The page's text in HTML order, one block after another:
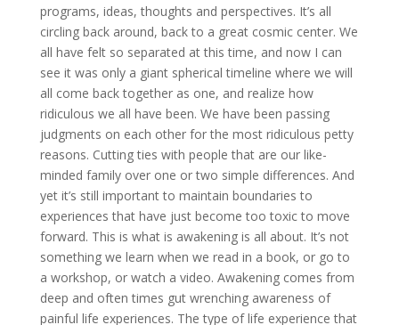
programs, ideas, thoughts and perspectives. It’s all
circling back around, back to a great cosmic center. We
all have felt so separated at this time, and now I can
see it was only a giant spherical timeline where we will
all come back together as one, and realize how
ridiculous we all have been. We have been passing
judgments on each other for the most ridiculous petty
reasons. Cutting ties with people that are our like-
minded family over one or two simple differences. And
yet it’s still important to maintain boundaries to
experiences that have just become too toxic to move
forward. This is what is awakening is all about. It’s not
something we learn when we read in a book, or go to
a workshop, or watch a video. Awakening comes from
deep and often times gut wrenching awareness of
painful life experiences. The type of life experience that